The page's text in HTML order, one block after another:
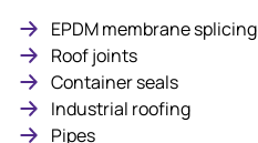
EPDM membrane splicing
Roof joints
Container seals
Industrial roofing
Pipes